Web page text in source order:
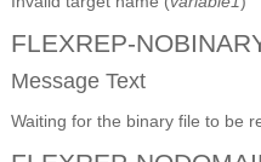
FLEXREP-
Message Text
Waiting for the binary file to be